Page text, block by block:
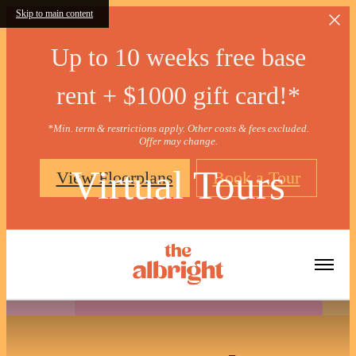
Skip to main content
Up to 10 weeks free base
rent + $1000 gift card!*
*Min. term & restrictions apply. Other costs & fees excluded.
Offer may change.
View Floorplans Book a Tour
Virtual Tours
« Back